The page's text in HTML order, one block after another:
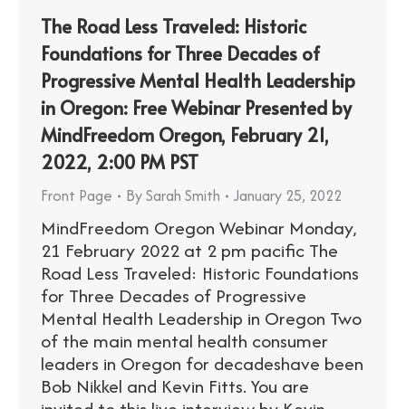
The Road Less Traveled: Historic
Foundations for Three Decades of
Progressive Mental Health Leadership
in Oregon: Free Webinar Presented by
MindFreedom Oregon, February 21,
2022, 2:00 PM PST
Front Page BySarah Smith January 25, 2022
MindFreedom Oregon Webinar Monday,
21 February 2022 at 2 pm pacific The
Road Less Traveled: Historic Foundations
for Three Decades of Progressive
Mental Health Leadership in Oregon Two
of the main mental health consumer
leaders in Oregon for decadeshave been
Bob Nikkel and Kevin Fitts. You are